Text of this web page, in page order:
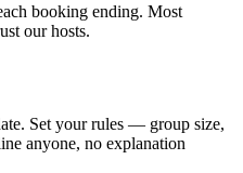
booking ending. Most
our hosts.
Set your rules — group size,
anyone, no explanation